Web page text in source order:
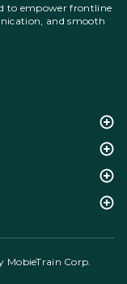
to empower frontline
and smooth
MobieTrain Corp.